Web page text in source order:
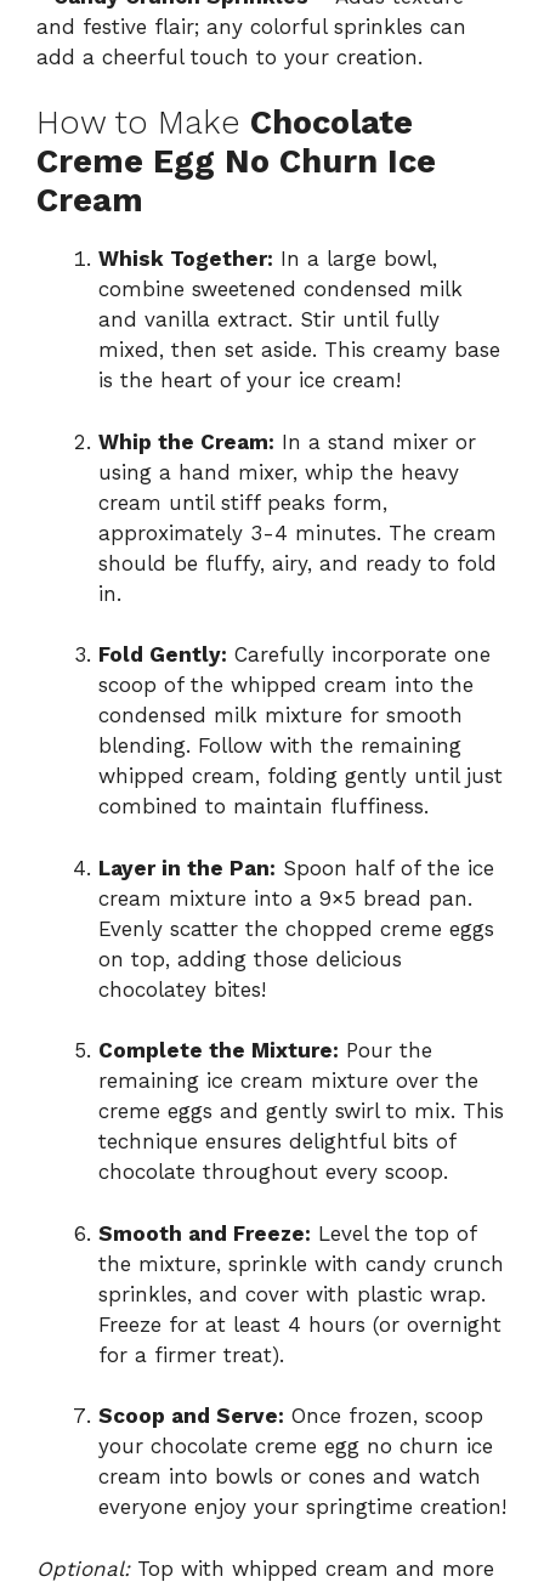
and festive flair; any colorful sprinkles can
add a cheerful touch to your creation.
How to Make Chocolate
Creme Egg No Churn Ice
Cream
Whisk Together: In a large bowl,
combine sweetened condensed milk
and vanilla extract. Stir until fully
mixed, then set aside. This creamy base
is the heart of your ice cream!
Whip the Cream: In a stand mixer or
using a hand mixer, whip the heavy
cream until stiff peaks form,
approximately 3-4 minutes. The cream
should be fluffy, airy, and ready to fold
in.
Fold Gently: Carefully incorporate one
scoop of the whipped cream into the
condensed milk mixture for smooth
blending. Follow with the remaining
whipped cream, folding gently until just
combined to maintain fluffiness.
Layer in the Pan: Spoon half of the ice
cream mixture into a 9×5 bread pan.
Evenly scatter the chopped creme eggs
on top, adding those delicious
chocolatey bites!
Complete the Mixture: Pour the
remaining ice cream mixture over the
creme eggs and gently swirl to mix. This
technique ensures delightful bits of
chocolate throughout every scoop.
Smooth and Freeze: Level the top of
the mixture, sprinkle with candy crunch
sprinkles, and cover with plastic wrap.
Freeze for at least 4 hours (or overnight
for a firmer treat).
Scoop and Serve: Once frozen, scoop
your chocolate creme egg no churn ice
cream into bowls or cones and watch
everyone enjoy your springtime creation!
Optional:Top with whipped cream and more